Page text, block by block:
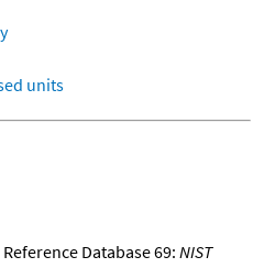
units
Database 69:NIST